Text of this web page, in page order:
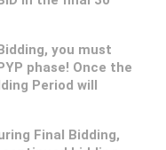
you must
phase! Once the
Period will
Final Bidding,